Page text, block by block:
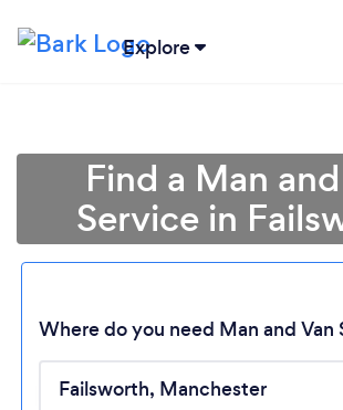
Explore
Find a Man
Service in
Where do you need Man and Van